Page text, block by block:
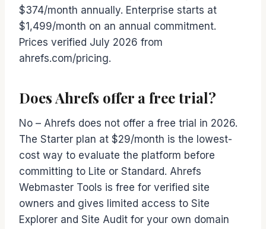
$374/month annually. Enterprise starts at
$1,499/month on an annual commitment.
Prices verified July 2026 from
ahrefs.com/pricing.
Does Ahrefs offer a free trial?
No – Ahrefs does not offer a free trial in 2026.
The Starter plan at $29/month is the lowest-
cost way to evaluate the platform before
committing to Lite or Standard. Ahrefs
Webmaster Tools is free for verified site
owners and gives limited access to Site
Explorer and Site Audit for your own domain